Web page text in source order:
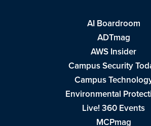
AI Boardroom
ADTmag
AWS Insider
Campus Security
Campus
Environmental
Live! 360 Events
MCPmag